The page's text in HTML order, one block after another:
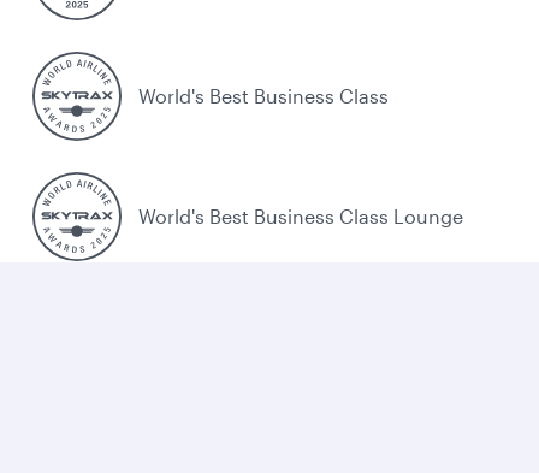
World's Best Business Class
World's Best Business Class Lounge